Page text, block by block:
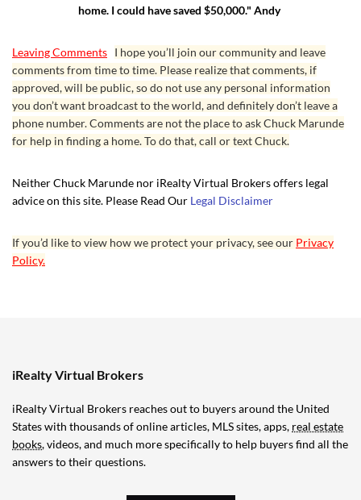
home. I could have saved $50,000." Andy
Leaving Comments I hope you’ll join our community and leave
comments from time to time. Please realize that comments, if
approved, will be public, so do not use any personal information
you don’t want broadcast to the world, and definitely don’t leave a
phone number. Comments are not the place to ask Chuck Marunde
for help in finding a home. To do that, call or text Chuck.
Neither Chuck Marunde nor iRealty Virtual Brokers offers legal
advice on this site. Please Read Our Legal Disclaimer
If you’d like to view how we protect your privacy, see our Privacy
Policy.
iRealty Virtual Brokers
iRealty Virtual Brokers reaches out to buyers around the United
States with thousands of online articles, MLS sites, apps, real estate
books, videos, and much more specifically to help buyers find all the
answers to their questions.